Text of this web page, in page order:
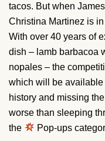
tacos. But when
Christina Martinez is
With over 40 years of
dish – lamb barbacoa
nopales – the
which will be
history and missing
worse than sleeping
the
Pop-ups